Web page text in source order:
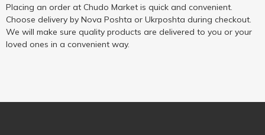
Placing an order at Chudo Market is quick and convenient.
Choose delivery by Nova Poshta or Ukrposhta during checkout.
We will make sure quality products are delivered to you or your
loved ones in a convenient way.